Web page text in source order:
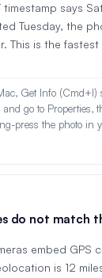
timestamp says
Tuesday, the
This is the
Get Info (Cmd+I)
go to Properties,
press the photo in
do not match
embed GPS
is 12